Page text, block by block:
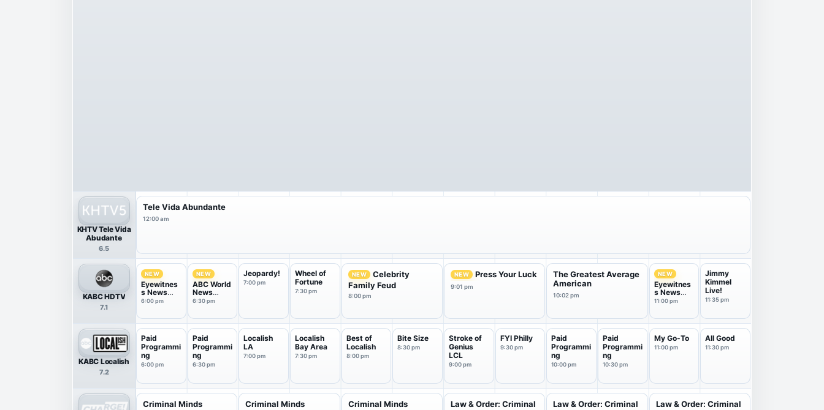
KHTV Tele Vida
Abudante
6.5
Tele Vida Abundante
12:00 am
KABC HDTV
7.1
NEW
Eyewitnes
s News
6PM
6:00 pm
NEW
ABC World
News
Tonight
6:30 pm
Jeopardy!
7:00 pm
Wheel of
Fortune
7:30 pm
NEW
Celebrity
Family Feud
8:00 pm
NEW Press Your Luck
9:01 pm
The Greatest Average
American
10:02 pm
NEW
Eyewitnes
s News
11PM
11:00 pm
Jimmy
Kimmel
Live!
11:35 pm
KABC Localish
7.2
Paid
Programmi
ng
6:00 pm
Paid
Programmi
ng
6:30 pm
Localish
LA
7:00 pm
Localish
Bay Area
7:30 pm
Best of
Localish
8:00 pm
Bite Size
8:30 pm
Stroke of
Genius
LCL
9:00 pm
FYI Philly
9:30 pm
Paid
Programmi
ng
10:00 pm
Paid
Programmi
ng
10:30 pm
My Go-To
11:00 pm
All Good
11:30 pm
Criminal Minds Criminal Minds Criminal Minds
Law & Order: Criminal
Law & Order: Criminal
Law & Order: Criminal